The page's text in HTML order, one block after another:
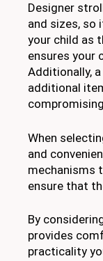
Designer
and sizes, so
your child as
ensures your
Additionally,
additional
When
and
mechanisms
ensure that
By
provides
practicality